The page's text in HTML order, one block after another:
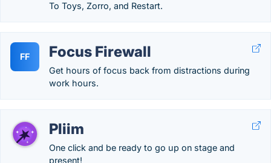
To Toys, Zorro, and Restart.
FF Focus Firewall
Get hours of focus back from distractions during
work hours.
Pliim
One click and be ready to go up on stage and
present!